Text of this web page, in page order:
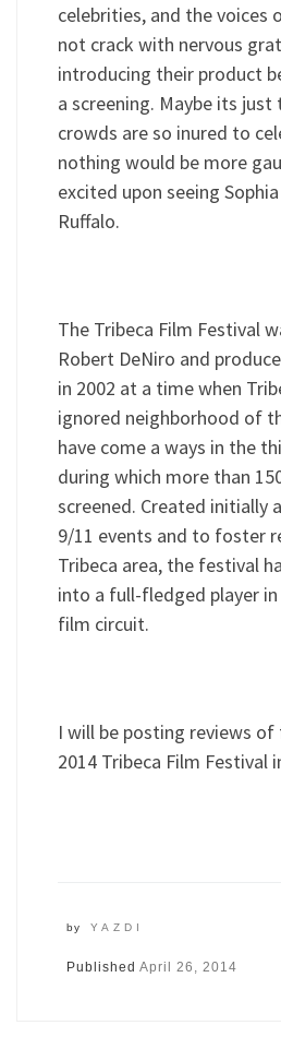
celebrities, and the voices
not crack with nervous
introducing their product
a screening. Maybe its just
crowds are so inured to
nothing would be more
excited upon seeing
Ruffalo.
The Tribeca Film Festival
Robert DeNiro and
in 2002 at a time when
ignored neighborhood of
have come a ways in the
during which more than
screened. Created initially
9/11 events and to foster
Tribeca area, the festival
into a full-fledged player
film circuit.
I will be posting reviews
2014 Tribeca Film Festival
by YAZDI
Published April 26, 2014